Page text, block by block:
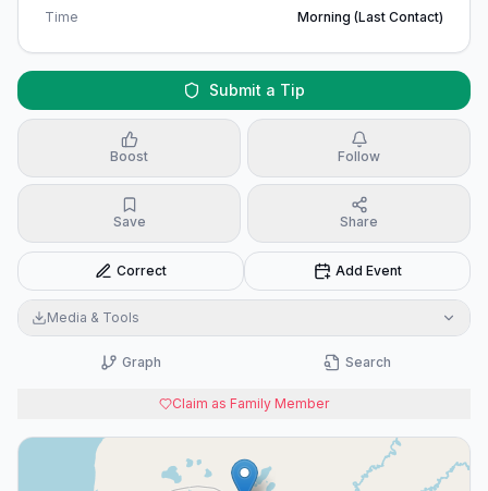
Time Morning (last Contact)
Submit a Tip
Boost Follow
Save Share
Correct Add Event
Media & Tools
Graph Search
Claim as Family Member